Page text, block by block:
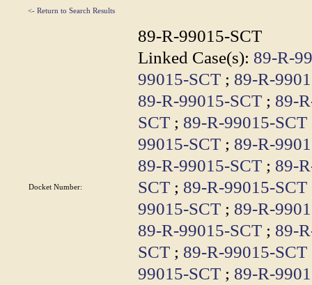
<- Return to Search Results
Docket Number:
89-R-99015-SCT
Linked Case(s): 89-R-
99015-SCT ; 89-R-
89-R-99015-SCT ; 89-
SCT ; 89-R-99015-SCT
99015-SCT ; 89-R-
89-R-99015-SCT ; 89-
SCT ; 89-R-99015-SCT
99015-SCT ; 89-R-
89-R-99015-SCT ; 89-
SCT ; 89-R-99015-SCT
99015-SCT ; 89-R-